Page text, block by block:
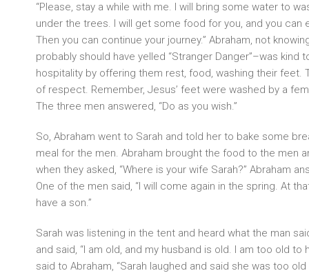
“Please, stay a while with me. I will bring some water to
under the trees. I will get some food for you, and you can
Then you can continue your journey.” Abraham, not
probably should have yelled “Stranger Danger”–was kind
hospitality by offering them rest, food, washing their feet.
of respect. Remember, Jesus’ feet were washed by a
The three men answered, “Do as you wish.”
So, Abraham went to Sarah and told her to bake some
meal for the men. Abraham brought the food to the men
when they asked, “Where is your wife Sarah?” Abraham
One of the men said, “I will come again in the spring. At
have a son.”
Sarah was listening in the tent and heard what the man
and said, “I am old, and my husband is old. I am too old to
said to Abraham, “Sarah laughed and said she was too